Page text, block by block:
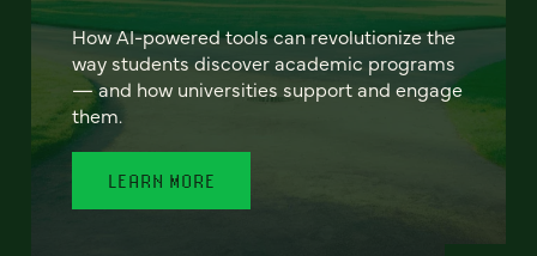
How AI-powered tools can revolutionize the
way students discover academic programs
— and how universities support and engage
them.
LEARN MORE